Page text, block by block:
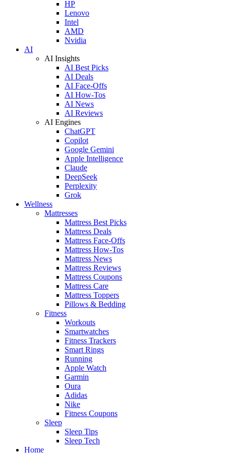
HP
Lenovo
Intel
AMD
Nvidia
AI
AI Insights
AI Best Picks
AI Deals
AI Face-Offs
AI How-Tos
AI News
AI Reviews
AI Engines
ChatGPT
Copilot
Google Gemini
Apple Intelligence
Claude
DeepSeek
Perplexity
Grok
Wellness
Mattresses
Mattress Best Picks
Mattress Deals
Mattress Face-Offs
Mattress How-Tos
Mattress News
Mattress Reviews
Mattress Coupons
Mattress Care
Mattress Toppers
Pillows & Bedding
Fitness
Workouts
Smartwatches
Fitness Trackers
Smart Rings
Running
Apple Watch
Garmin
Oura
Adidas
Nike
Fitness Coupons
Sleep
Sleep Tips
Sleep Tech
Home